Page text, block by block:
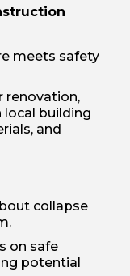
meets safety
renovation,
local building
and
collapse
on safe
potential